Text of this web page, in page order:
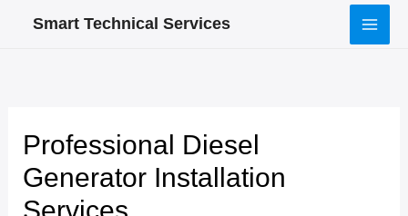
Smart Technical Services
Professional Diesel
Generator Installation